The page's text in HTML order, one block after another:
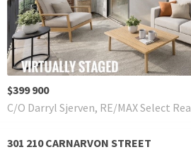
$399 900
C/O Darryl Sjerven, RE/MAX Select
301 210 CARNARVON STREET